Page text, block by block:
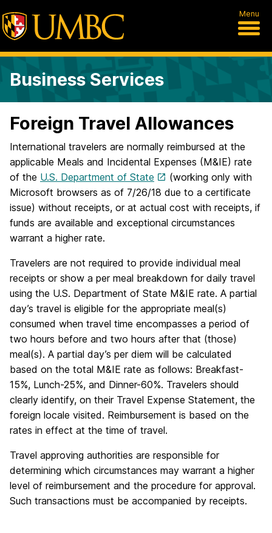
Menu
Business Services
Foreign Travel Allowances
International travelers are normally reimbursed at the
applicable Meals and Incidental Expenses (M&IE) rate
of the U.S. Department of State
(working only with
Microsoft browsers as of 7/26/18 due to a certificate
issue) without receipts, or at actual cost with receipts, if
funds are available and exceptional circumstances
warrant a higher rate.
Travelers are not required to provide individual meal
receipts or show a per meal breakdown for daily travel
using the U.S. Department of State M&IE rate. A partial
day’s travel is eligible for the appropriate meal(s)
consumed when travel time encompasses a period of
two hours before and two hours after that (those)
meal(s). A partial day’s per diem will be calculated
based on the total M&IE rate as follows: Breakfast-
15%, Lunch-25%, and Dinner-60%. Travelers should
clearly identify, on their Travel Expense Statement, the
foreign locale visited. Reimbursement is based on the
rates in effect at the time of travel.
Travel approving authorities are responsible for
determining which circumstances may warrant a higher
level of reimbursement and the procedure for approval.
Such transactions must be accompanied by receipts.